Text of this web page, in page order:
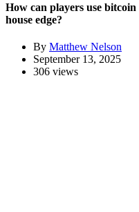
How can players use
house edge?
By Matthew Nelson
September 13, 2025
306 views